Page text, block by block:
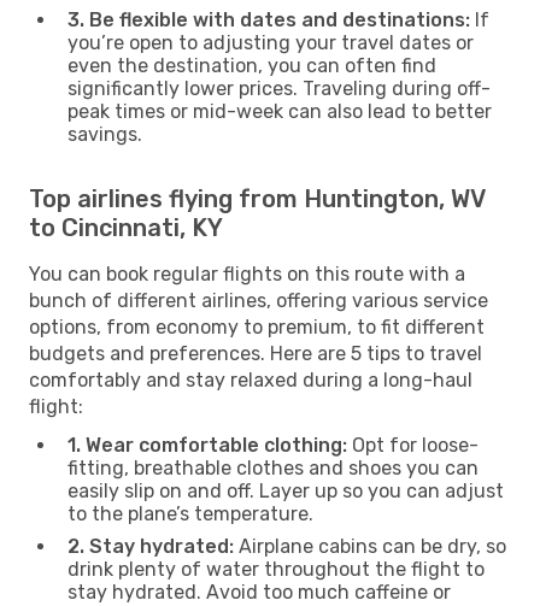
3. Be flexible with dates and destinations: If
you’re open to adjusting your travel dates or
even the destination, you can often find
significantly lower prices. Traveling during off-
peak times or mid-week can also lead to better
savings.
Top airlines flying from Huntington, WV
to Cincinnati, KY
You can book regular flights on this route with a
bunch of different airlines, offering various service
options, from economy to premium, to fit different
budgets and preferences. Here are 5 tips to travel
comfortably and stay relaxed during a long-haul
flight:
1. Wear comfortable clothing: Opt for loose-
fitting, breathable clothes and shoes you can
easily slip on and off. Layer up so you can adjust
to the plane’s temperature.
2. Stay hydrated: Airplane cabins can be dry, so
drink plenty of water throughout the flight to
stay hydrated. Avoid too much caffeine or